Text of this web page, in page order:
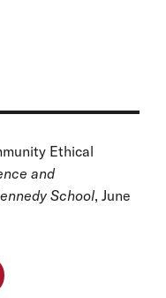
Ethical
and
School, June